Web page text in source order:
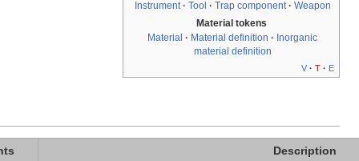
Instrument· Tool · Trap component· Weapon
Material tokens
Material · Material definition · Inorganic
material definition
V · T · E
Description